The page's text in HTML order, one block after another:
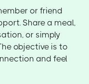
or friend
Share a meal,
or simply
objective is to
and feel